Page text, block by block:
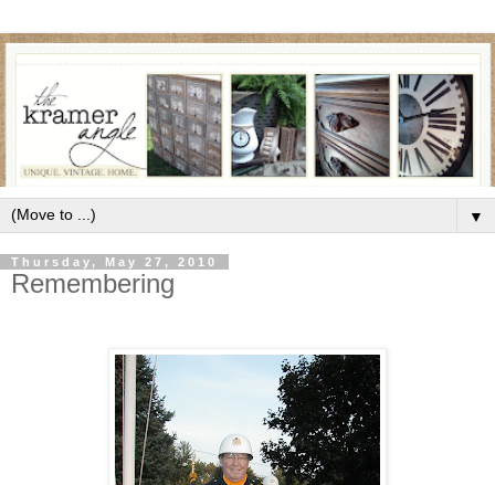
▼
Thursday, May 27, 2010
Remembering